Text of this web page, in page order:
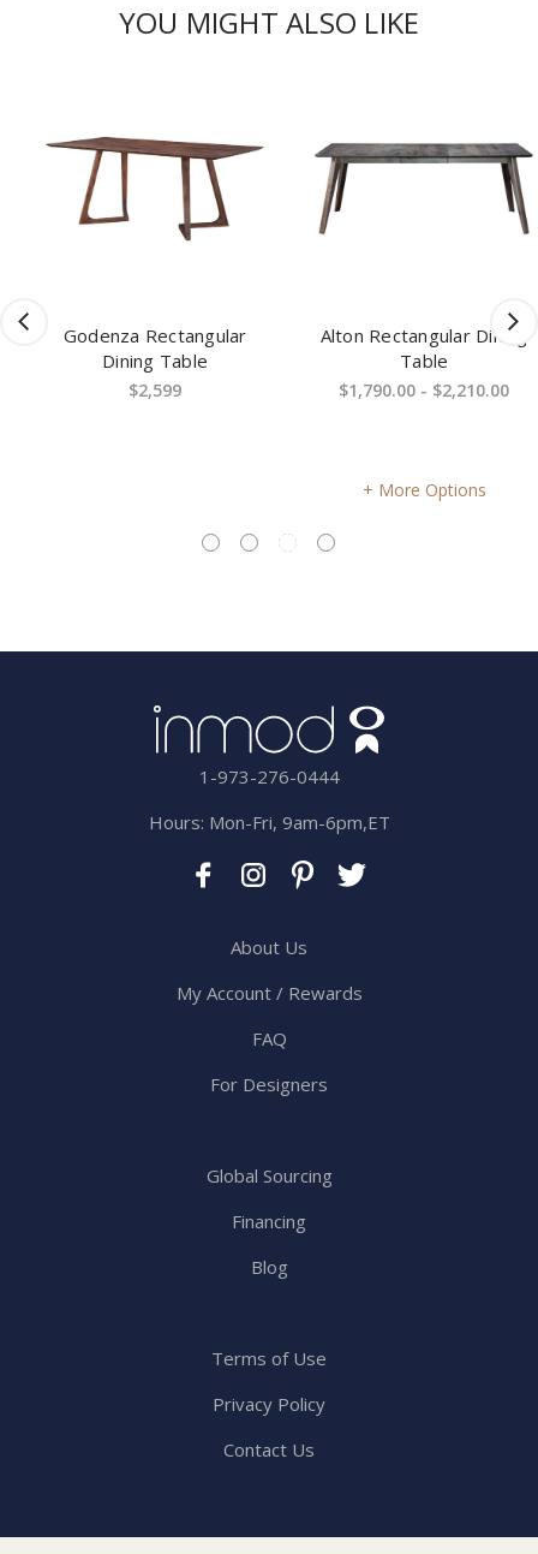
YOU MIGHT ALSO LIKE
Godenza Rectangular
Dining Table
$2,599
Alton Rectangular Dining
Table
$1,790.00 - $2,210.00
More Options
1-973-276-0444
Hours: Mon-Fri, 9am-6pm,ET
About Us
My Account / Rewards
FAQ
For Designers
Global Sourcing
Financing
Blog
Terms of Use
Privacy Policy
Contact Us